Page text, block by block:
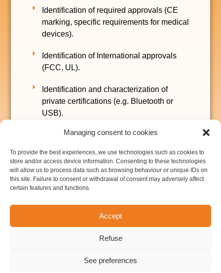
Managing consent to cookies
To provide the best experiences, we use technologies such as cookies to
store and/or access device information. Consenting to these technologies
will allow us to process data such as browsing behaviour or unique IDs on
this site. Failure to consent or withdrawal of consent may adversely affect
certain features and functions.
Accept
Refuse
See preferences
Identification of required approvals (CE
marking, specific requirements for medical
devices).
Identification of International approvals
(FCC, UL).
Identification and characterization of
private certifications (e.g. Bluetooth or
USB).
Final offer and planning for the R&D
Budget and planning for industrialization
and volume manufacturing
Most of these services can be financed using
the “Chèques-Entreprise” aid from Walloon
Region. More information here.